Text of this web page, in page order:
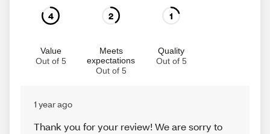
4
Value
Out of 5
2
Meets
expectations
Out of 5
1
Quality
Out of 5
1 year ago
Thank you for your review! We are sorry to